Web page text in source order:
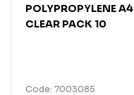
POLYPROPYLENE A4
CLEAR PACK 10
Code: 7003085